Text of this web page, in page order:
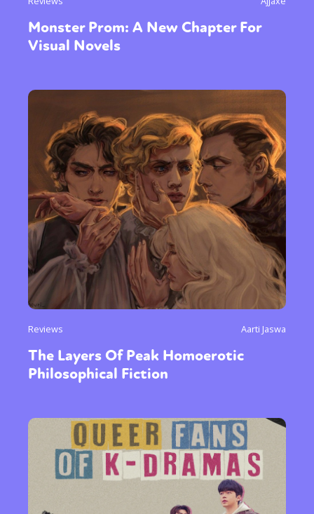
Monster Prom: A New Chapter For
Visual Novels
Reviews Aarti Jaswa
The Layers Of Peak Homoerotic
Philosophical Fiction